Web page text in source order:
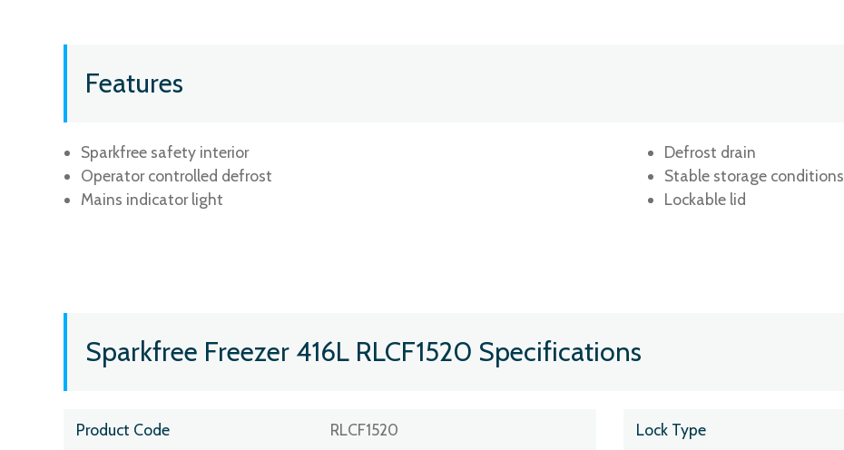
Features
Sparkfree safety interior
Operator controlled defrost
Mains indicator light
Defrost drain
Stable storage conditions
Lockable lid
Sparkfree Freezer 416L RLCF1520 Specifications
Product Code RLCF1520 Lock Type